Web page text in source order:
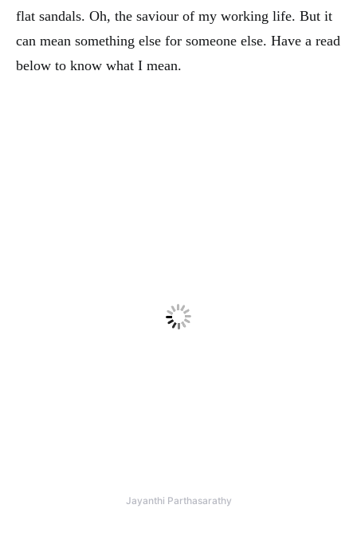
flat sandals. Oh, the saviour of my working life. But it
can mean something else for someone else. Have a read
below to know what I mean.
Jayanthi Parthasarathy